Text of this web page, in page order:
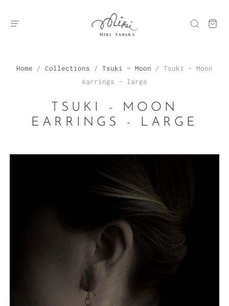
Home / Collections / Tsuki ~ Moon / Tsuki - Moon
earrings - large
TSUKI - MOON
EARRINGS - LARGE